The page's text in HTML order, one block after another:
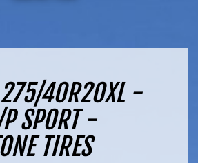
40R20XL -
SPORT -
TIRES